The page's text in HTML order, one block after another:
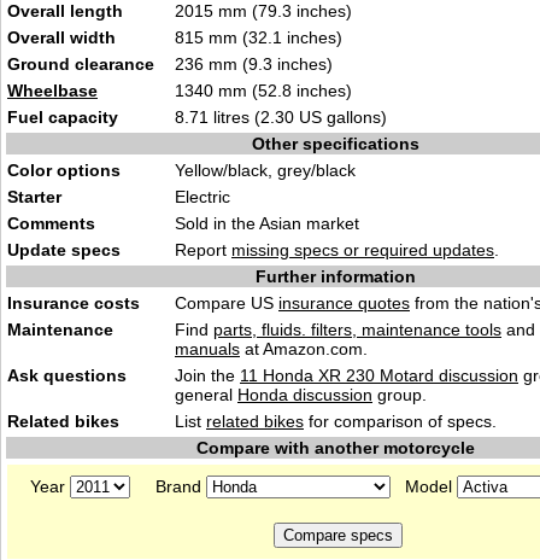
Overall length
2015 mm (79.3 inches)
Overall width
815 mm (32.1 inches)
Ground clearance
236 mm (9.3 inches)
Wheelbase
1340 mm (52.8 inches)
Fuel capacity
8.71 litres (2.30 US gallons)
Other specifications
Color options
Yellow/black, grey/black
Starter
Electric
Comments
Sold in the Asian market
Update specs
Report missing specs or required updates
Further information
Insurance costs
Compare US insurance quotes from the
Maintenance
Find parts, fluids. filters, maintenance tools and
manuals at Amazon.com.
Ask questions
Join the 11 Honda XR 230 Motard discussion
general Honda discussion group.
Related bikes
List related bikes for comparison of specs.
Compare with another motorcycle
Year
Brand Model